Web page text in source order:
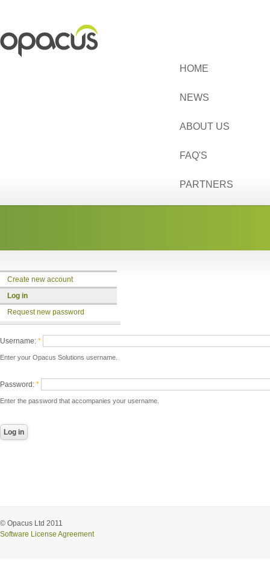
HOME
NEWS
ABOUT US
FAQ'S
PARTNERS
Create new account
Log in
Request new password
Username: *
Enter your Opacus Solutions username.
Password: *
Enter the password that accompanies your username.
© Opacus Ltd 2011
Software License Agreement